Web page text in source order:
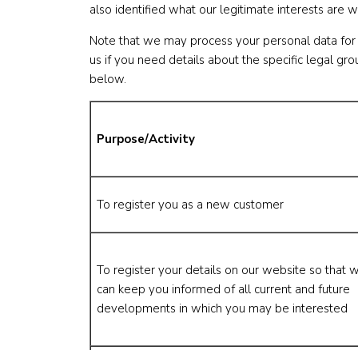
also identified what our legitimate interests are
Note that we may process your personal data
us if you need details about the specific legal
below.
Purpose/Activity
To register you as a new customer
To register your details on our website so that
can keep you informed of all current and future
developments in which you may be interested